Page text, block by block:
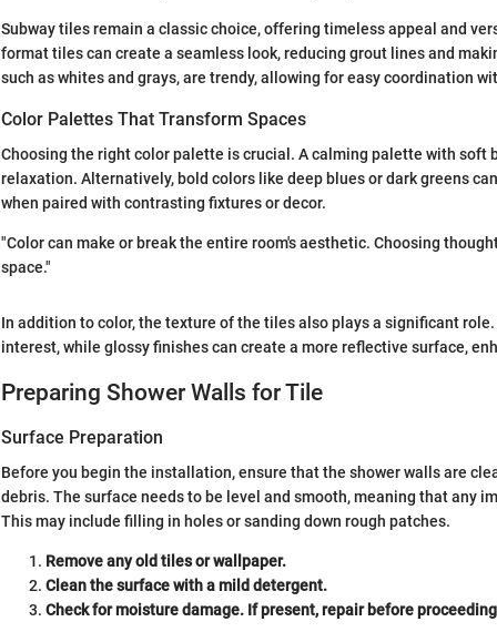
Subway tiles remain a classic choice, offering timeless appeal and
format tiles can create a seamless look, reducing grout lines and
such as whites and grays, are trendy, allowing for easy coordination
Color Palettes That Transform Spaces
Choosing the right color palette is crucial. A calming palette with soft
relaxation. Alternatively, bold colors like deep blues or dark greens
when paired with contrasting fixtures or decor.
"Color can make or break the entire room's aesthetic. Choosing
space."
In addition to color, the texture of the tiles also plays a significant
interest, while glossy finishes can create a more reflective surface,
Preparing Shower Walls for Tile
Surface Preparation
Before you begin the installation, ensure that the shower walls are
debris. The surface needs to be level and smooth, meaning that any
This may include filling in holes or sanding down rough patches.
Remove any old tiles or wallpaper.
Clean the surface with a mild detergent.
Check for moisture damage. If present, repair before